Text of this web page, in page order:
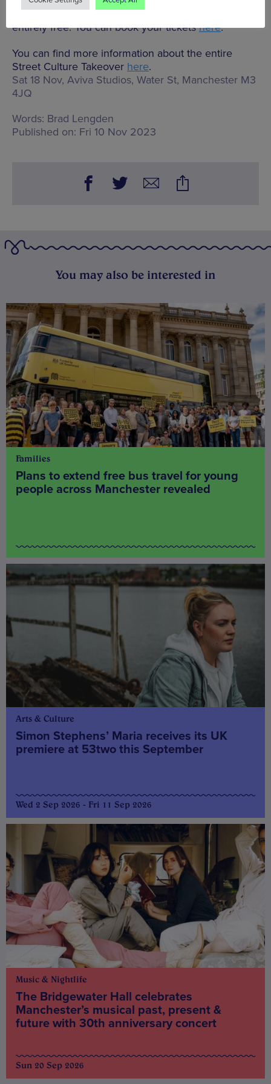
The closing party is a ticketed event, but is still
entirely free. You can book your ticketshere.
You can find more information about the entire
Street Culture Takeover here.
Sat 18 Nov, Aviva Studios, Water St, Manchester M3
4JQ
Words: Brad Lengden
Published on: Fri 10 Nov 2023
You may also be interested in
Families
Plans to extend free bus travel for young
people across Manchester revealed
Arts & Culture
Simon Stephens’ Maria receives its UK
premiere at 53two this September
Wed 2 Sep 2026 - Fri 11 Sep 2026
Music & Nightlife
The Bridgewater Hall celebrates
Manchester’s musical past, present &
future with 30th anniversary concert
Sun 20 Sep 2026